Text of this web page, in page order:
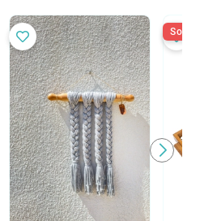
Sold